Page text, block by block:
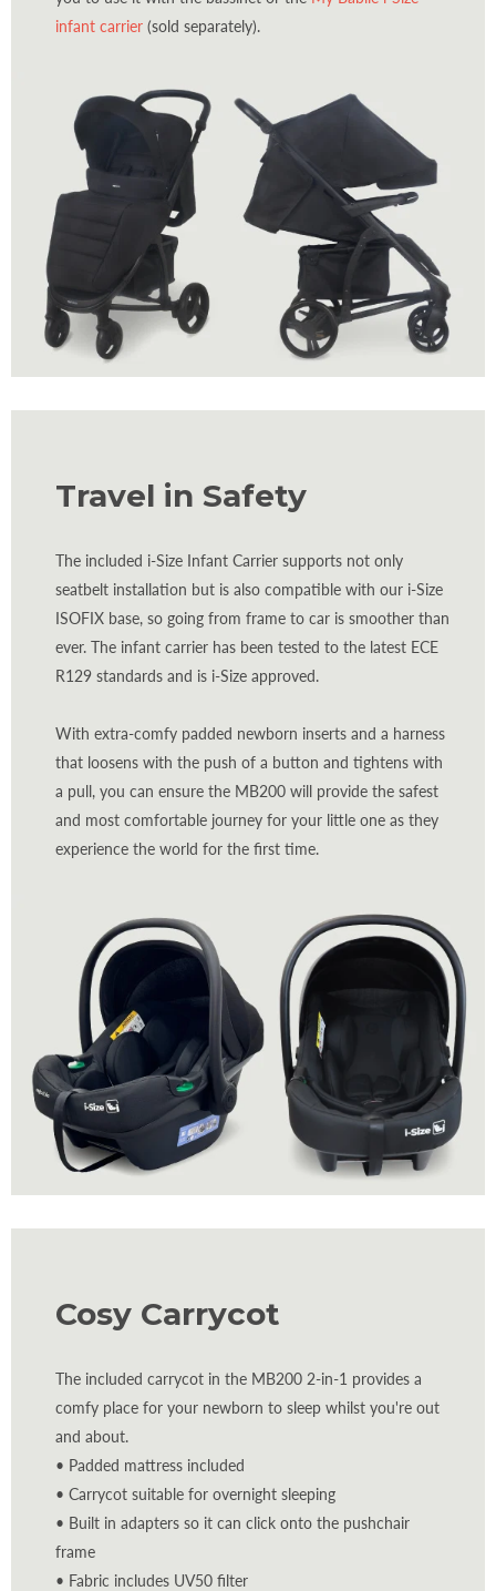
infant carrier (sold separately).
Travel in Safety
The included i-Size Infant Carrier supports not only
seatbelt installation but is also compatible with our i-Size
ISOFIX base, so going from frame to car is smoother than
ever. The infant carrier has been tested to the latest ECE
R129 standards and is i-Size approved.
With extra-comfy padded newborn inserts and a harness
that loosens with the push of a button and tightens with
a pull, you can ensure the MB200 will provide the safest
and most comfortable journey for your little one as they
experience the world for the first time.
Cosy Carrycot
The included carrycot in the MB200 2-in-1 provides a
comfy place for your newborn to sleep whilst you're out
and about.
• Padded mattress included
• Carrycot suitable for overnight sleeping
• Built in adapters so it can click onto the pushchair
frame
• Fabric includes UV50 filter